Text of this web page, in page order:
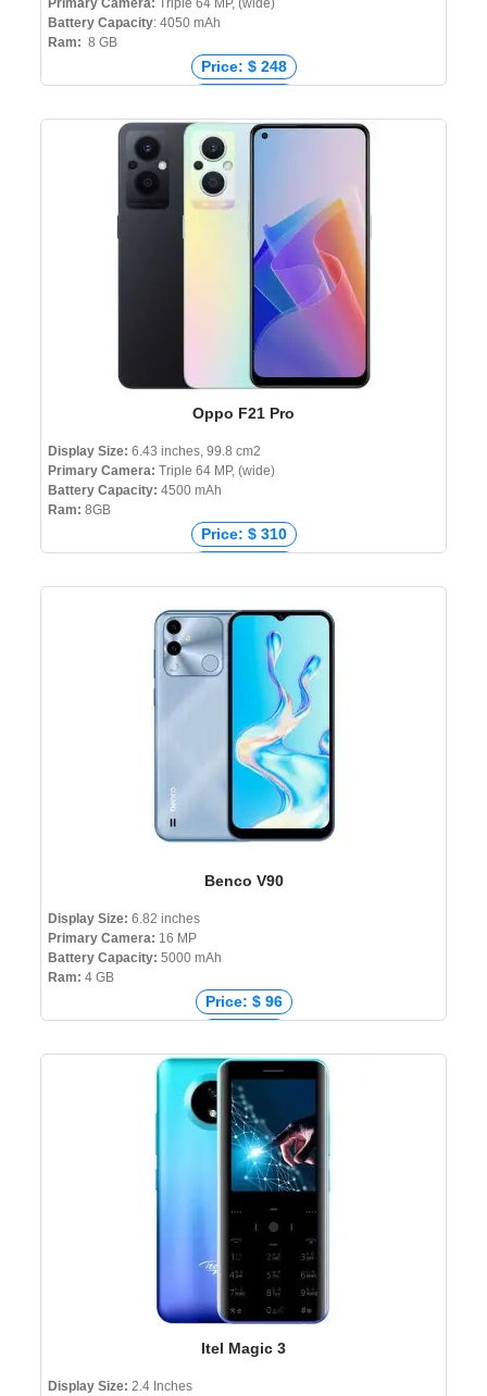
Primary Camera: Triple 64 MP, (wide)
Battery Capacity: 4050 mAh
Ram: 8 GB
Price: $ 248
Price: ₹ 23,999
Price: ৳ 27,990
Oppo F21 Pro
Display Size: 6.43 inches, 99.8 cm2
Primary Camera: Triple 64 MP, (wide)
Battery Capacity: 4500 mAh
Ram: 8GB
Price: $ 310
Price: ₹ 18,750
Price: ৳ 37,990
Benco V90
Display Size: 6.82 inches
Primary Camera: 16 MP
Battery Capacity: 5000 mAh
Ram: 4 GB
Price: $ 96
Price: ₹ 8,199
Price: ৳ 9,999
Itel Magic 3
Display Size: 2.4 Inches